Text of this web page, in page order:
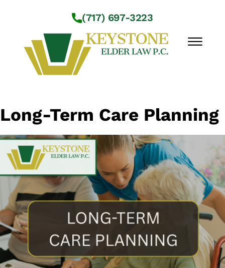
(717) 697-3223
☰
About Us
Practice Areas
Service Locations
Resources
Contact Us
Long-Term Care Planning